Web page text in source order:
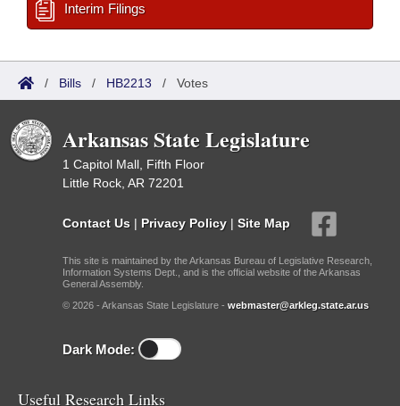
Interim Filings
/ Bills / HB2213 / Votes
Arkansas State Legislature
1 Capitol Mall, Fifth Floor
Little Rock, AR 72201
Contact Us | Privacy Policy | Site Map
This site is maintained by the Arkansas Bureau of Legislative Research,
Information Systems Dept., and is the official website of the Arkansas
General Assembly.
© 2026 - Arkansas State Legislature - webmaster@arkleg.state.ar.us
Dark Mode:
Useful Research Links